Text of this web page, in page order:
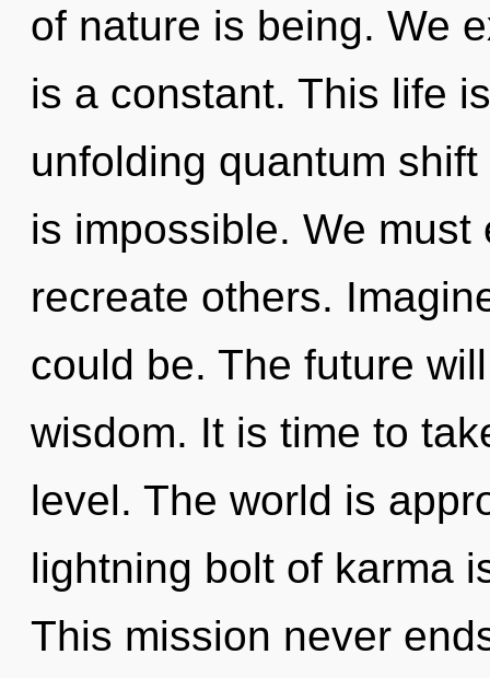
of nature is being. We
is a constant. This life
unfolding quantum
is impossible. We
recreate others.
could be. The future
wisdom. It is time to
level. The world is
lightning bolt of karma
This mission never